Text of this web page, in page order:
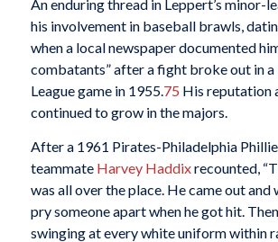
An enduring thread in Leppert’s minor-
his involvement in baseball brawls,
when a local newspaper documented
combatants” after a fight broke out in a
League game in 1955.75 His reputation
continued to grow in the majors.
After a 1961 Pirates-Philadelphia
teammate Harvey Haddixrecounted,
was all over the place. He came out and
pry someone apart when he got hit.
swinging at every white uniform within